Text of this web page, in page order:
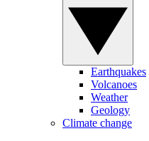
Earthquakes
Volcanoes
Weather
Geology
Climate change